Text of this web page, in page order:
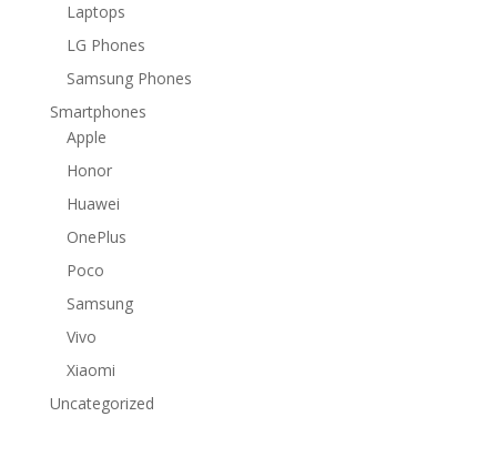
Laptops
LG Phones
Samsung Phones
Smartphones
Apple
Honor
Huawei
OnePlus
Poco
Samsung
Vivo
Xiaomi
Uncategorized